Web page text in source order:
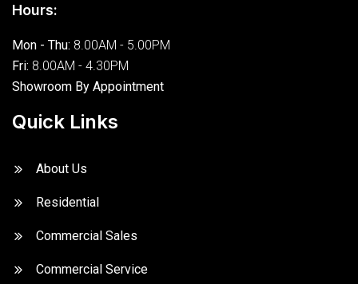
Hours:
Mon - Thu: 8.00AM - 5.00PM
Fri: 8.00AM - 4.30PM
Showroom By Appointment
Quick Links
About Us
Residential
Commercial Sales
Commercial Service